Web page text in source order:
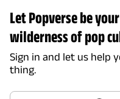
Let Popverse be
wilderness of pop
Sign in and let us help
thing.